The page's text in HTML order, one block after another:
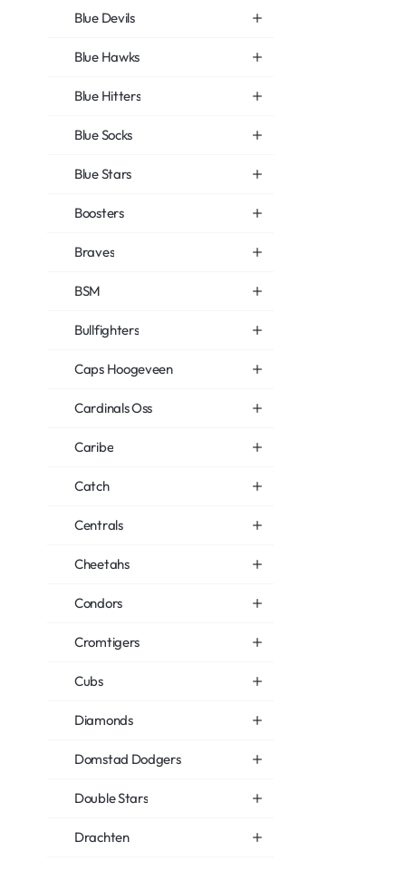
Blue Devils
Blue Hawks
Blue Hitters
Blue Socks
Blue Stars
Boosters
Braves
BSM
Bullfighters
Caps Hoogeveen
Cardinals Oss
Caribe
Catch
Centrals
Cheetahs
Condors
Cromtigers
Cubs
Diamonds
Domstad Dodgers
Double Stars
Drachten